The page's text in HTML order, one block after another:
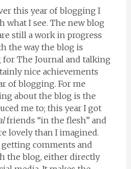
this year of blogging I
what I see. The new blog
still a work in progress
the way the blog is
The Journal and talking
nice achievements
of blogging. For me
about the blog is the
me to; this year I got
friends “in the flesh” and
lovely than I imagined.
comments and
the blog, either directly